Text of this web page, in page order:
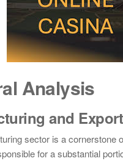
Analysis
and Export
sector is a cornerstone
for a substantial